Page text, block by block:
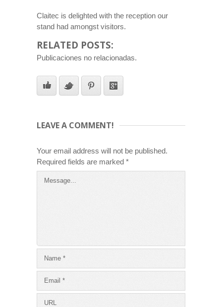
Claitec is delighted with the reception our
stand had amongst visitors.
RELATED POSTS:
Publicaciones no relacionadas.
LEAVE A COMMENT!
Your email address will not be published.
Required fields are marked *